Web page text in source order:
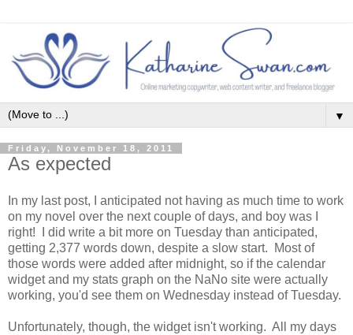
▼
Friday, November 18, 2011
As expected
In my last post, I anticipated not having as much time to work
on my novel over the next couple of days, and boy was I
right! I did write a bit more on Tuesday than anticipated,
getting 2,377 words down, despite a slow start. Most of
those words were added after midnight, so if the calendar
widget and my stats graph on the NaNo site were actually
working, you'd see them on Wednesday instead of Tuesday.
Unfortunately, though, the widget isn't working. All my days